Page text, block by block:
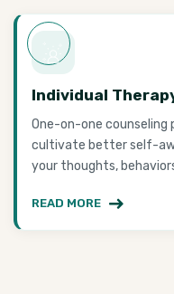
Individual
One-on-one
cultivate better self-
your thoughts,
READ MORE